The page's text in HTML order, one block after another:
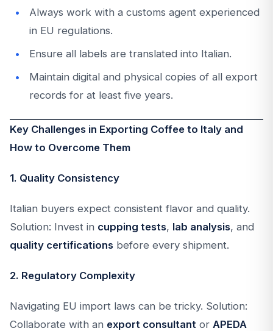
Always work with a customs agent experienced
in EU regulations.
Ensure all labels are translated into Italian.
Maintain digital and physical copies of all export
records for at least five years.
Key Challenges in Exporting Coffee to Italy and
How to Overcome Them
1. Quality Consistency
Italian buyers expect consistent flavor and quality.
Solution: Invest in cupping tests, lab analysis, and
quality certifications before every shipment.
2. Regulatory Complexity
Navigating EU import laws can be tricky. Solution:
Collaborate with an export consultant or APEDA